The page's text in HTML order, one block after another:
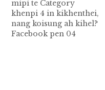
Muengma kici a, kum
19 aphakhin khat ahihi.
A naseppen Freelance
Fashion…
mipi te Category
khenpi 4 in kikhenthei,
nang koisung ah kihel?
Facebook pen 04